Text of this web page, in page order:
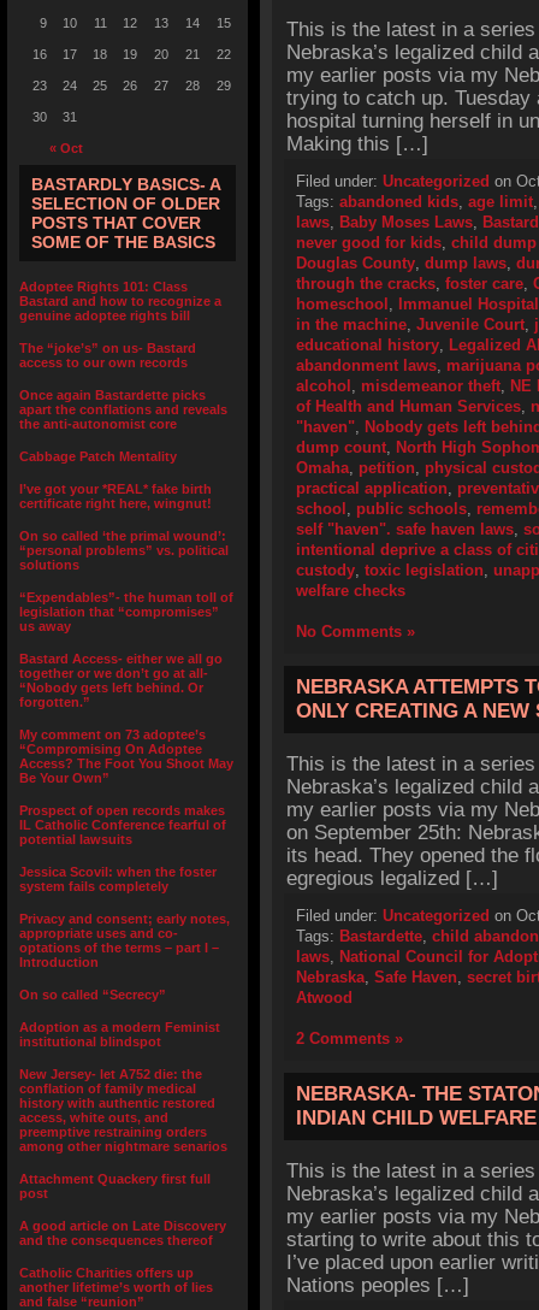
« Oct
9 10 11 12 13 14 15
16 17 18 19 20 21 22
23 24 25 26 27 28 29
30 31
BASTARDLY BASICS- A
SELECTION OF OLDER
POSTS THAT COVER
SOME OF THE BASICS
Adoptee Rights 101: Class
Bastard and how to recognize a
genuine adoptee rights bill
The “joke’s” on us- Bastard
access to our own records
Once again Bastardette picks
apart the conflations and reveals
the anti-autonomist core
Cabbage Patch Mentality
I’ve got your *REAL* fake birth
certificate right here, wingnut!
On so called ‘the primal wound’:
“personal problems” vs. political
solutions
“Expendables”- the human toll of
legislation that “compromises”
us away
Bastard Access- either we all go
together or we don’t go at all-
“Nobody gets left behind. Or
forgotten.”
My comment on 73 adoptee’s
“Compromising On Adoptee
Access? The Foot You Shoot May
Be Your Own”
Prospect of open records makes
IL Catholic Conference fearful of
potential lawsuits
Jessica Scovil: when the foster
system fails completely
Privacy and consent; early notes,
appropriate uses and co-
optations of the terms – part I –
Introduction
On so called “Secrecy”
Adoption as a modern Feminist
institutional blindspot
New Jersey- let A752 die: the
conflation of family medical
history with authentic restored
access, white outs, and
preemptive restraining orders
among other nightmare senarios
Attachment Quackery first full
post
A good article on Late Discovery
and the consequences thereof
Catholic Charities offers up
another lifetime’s worth of lies
and false “reunion”
This is the latest in a
Nebraska’s legalized child
my earlier posts via my
trying to catch up. Tuesday
hospital turning herself in
Making this […]
Filed under: Uncategorized on
Tags: abandoned kids, age limit
laws, Baby Moses Laws, Bastard
never good for kids, child dump
Douglas County, dump laws,
through the cracks, foster care,
homeschool ,
Immanuel Hospital
in the machine, Juvenile Court,
educational history, Legalized
abandonment laws, marijuana
alcohol , misdemeanor theft, NE
of Health and Human Services,
"haven", Nobody gets left
dump count, North High
Omaha, petition, physical
practical application,
school , public schools,
self "haven". safe haven laws,
intentional deprive a class of
custody, toxic legislation,
welfare checks
No Comments »
NEBRASKA ATTEMPTS
ONLY CREATING A
This is the latest in a
Nebraska’s legalized child
my earlier posts via my
on September 25th:
its head. They opened the
egregious legalized […]
Filed under: Uncategorized on
Tags: Bastardette, child
laws, National Council for
Nebraska, Safe Haven, secret
Atwood
2 Comments »
NEBRASKA- THE
INDIAN CHILD
This is the latest in a
Nebraska’s legalized child
my earlier posts via my
starting to write about this
I’ve placed upon earlier
Nations peoples […]